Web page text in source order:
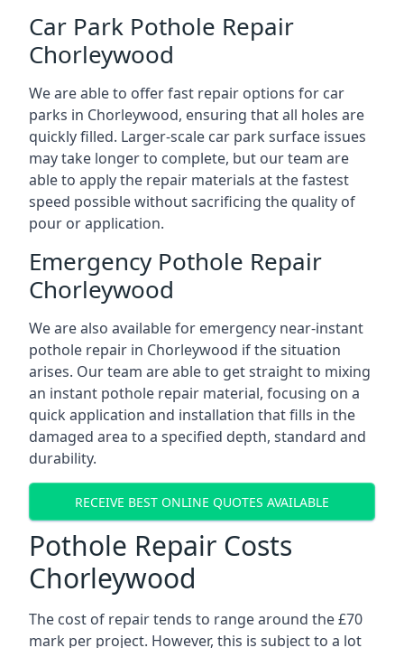
Car Park Pothole Repair
Chorleywood
We are able to offer fast repair options for car
parks in Chorleywood, ensuring that all holes are
quickly filled. Larger-scale car park surface issues
may take longer to complete, but our team are
able to apply the repair materials at the fastest
speed possible without sacrificing the quality of
pour or application.
Emergency Pothole Repair
Chorleywood
We are also available for emergency near-instant
pothole repair in Chorleywood if the situation
arises. Our team are able to get straight to mixing
an instant pothole repair material, focusing on a
quick application and installation that fills in the
damaged area to a specified depth, standard and
durability.
RECEIVE BEST ONLINE QUOTES AVAILABLE
Pothole Repair Costs
Chorleywood
The cost of repair tends to range around the £70
mark per project. However, this is subject to a lot